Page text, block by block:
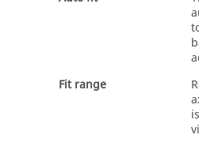
Fit range